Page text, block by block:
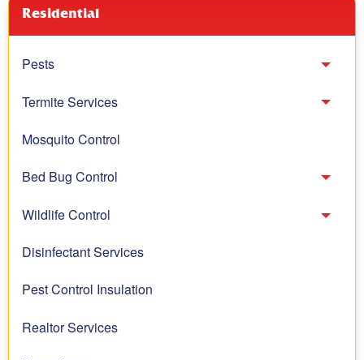
Residential
Pests
Termite Services
Mosquito Control
Bed Bug Control
Wildlife Control
Disinfectant Services
Pest Control Insulation
Realtor Services